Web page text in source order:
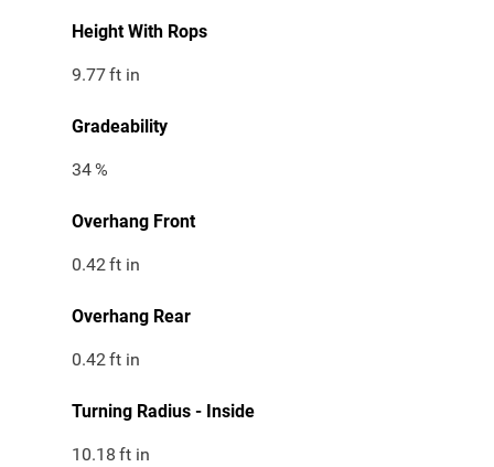
Height With Rops
9.77ft in
Gradeability
34%
Overhang Front
0.42ft in
Overhang Rear
0.42ft in
Turning Radius - Inside
10.18 ft in